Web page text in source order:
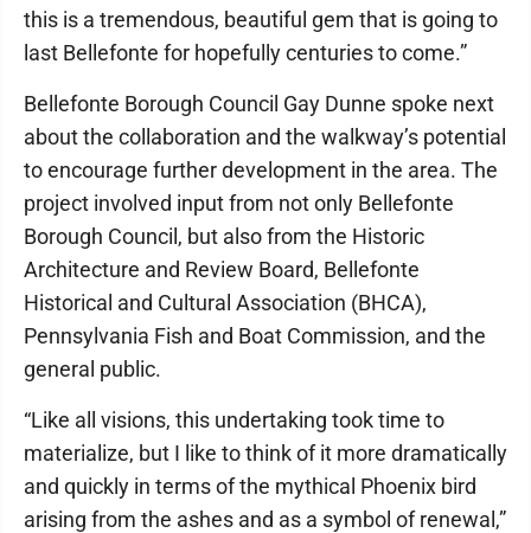
this is a tremendous, beautiful gem that is going to
last Bellefonte for hopefully centuries to come.”
Bellefonte Borough Council Gay Dunne spoke next
about the collaboration and the walkway’s potential
to encourage further development in the area. The
project involved input from not only Bellefonte
Borough Council, but also from the Historic
Architecture and Review Board, Bellefonte
Historical and Cultural Association (BHCA),
Pennsylvania Fish and Boat Commission, and the
general public.
“Like all visions, this undertaking took time to
materialize, but I like to think of it more dramatically
and quickly in terms of the mythical Phoenix bird
arising from the ashes and as a symbol of renewal,”